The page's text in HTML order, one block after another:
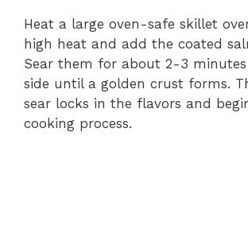
Heat a large oven-safe skillet
high heat and add the coated
Sear them for about 2-3 minutes
side until a golden crust forms.
sear locks in the flavors and
cooking process.